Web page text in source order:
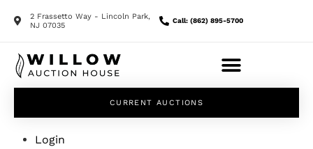
2 Frassetto Way - Lincoln Park,
NJ 07035
Call: (862) 895-5700
CURRENT AUCTIONS
Login